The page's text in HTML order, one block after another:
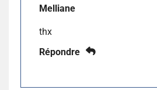
Melliane
thx
Répondre